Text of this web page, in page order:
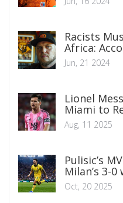
Racists
Africa:
Are Crucial
Jun, 21 2024
Lionel
Miami to
Pumas Clash
Aug, 11 2025
Pulisic’s
Milan’s 3-
Oct, 20 2025